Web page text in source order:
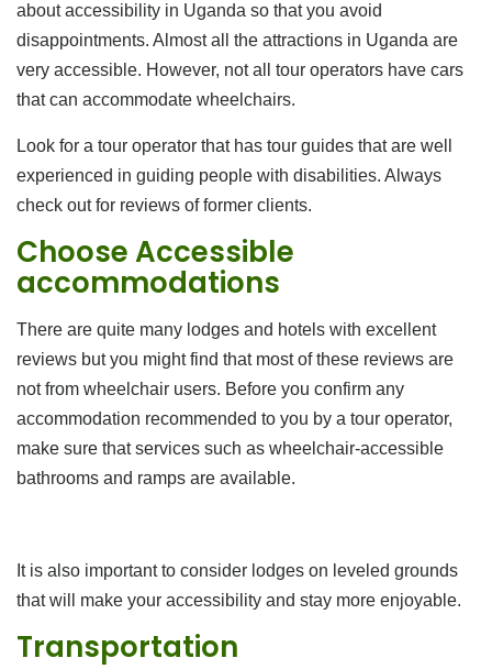
about accessibility in Uganda so that you avoid
disappointments. Almost all the attractions in Uganda are
very accessible. However, not all tour operators have cars
that can accommodate wheelchairs.
Look for a tour operator that has tour guides that are well
experienced in guiding people with disabilities. Always
check out for reviews of former clients.
Choose Accessible
accommodations
There are quite many lodges and hotels with excellent
reviews but you might find that most of these reviews are
not from wheelchair users. Before you confirm any
accommodation recommended to you by a tour operator,
make sure that services such as wheelchair-accessible
bathrooms and ramps are available.
It is also important to consider lodges on leveled grounds
that will make your accessibility and stay more enjoyable.
Transportation